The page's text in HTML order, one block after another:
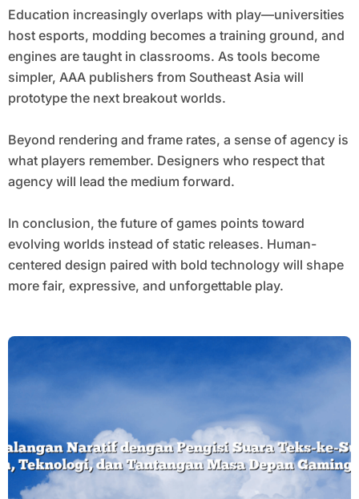
Education increasingly overlaps with play—universities
host esports, modding becomes a training ground, and
engines are taught in classrooms. As tools become
simpler, AAA publishers from Southeast Asia will
prototype the next breakout worlds.
Beyond rendering and frame rates, a sense of agency is
what players remember. Designers who respect that
agency will lead the medium forward.
In conclusion, the future of games points toward
evolving worlds instead of static releases. Human-
centered design paired with bold technology will shape
more fair, expressive, and unforgettable play.